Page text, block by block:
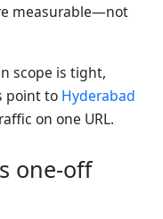
measurable—not
scope is tight,
point to Hyderabad
on one URL.
one-off